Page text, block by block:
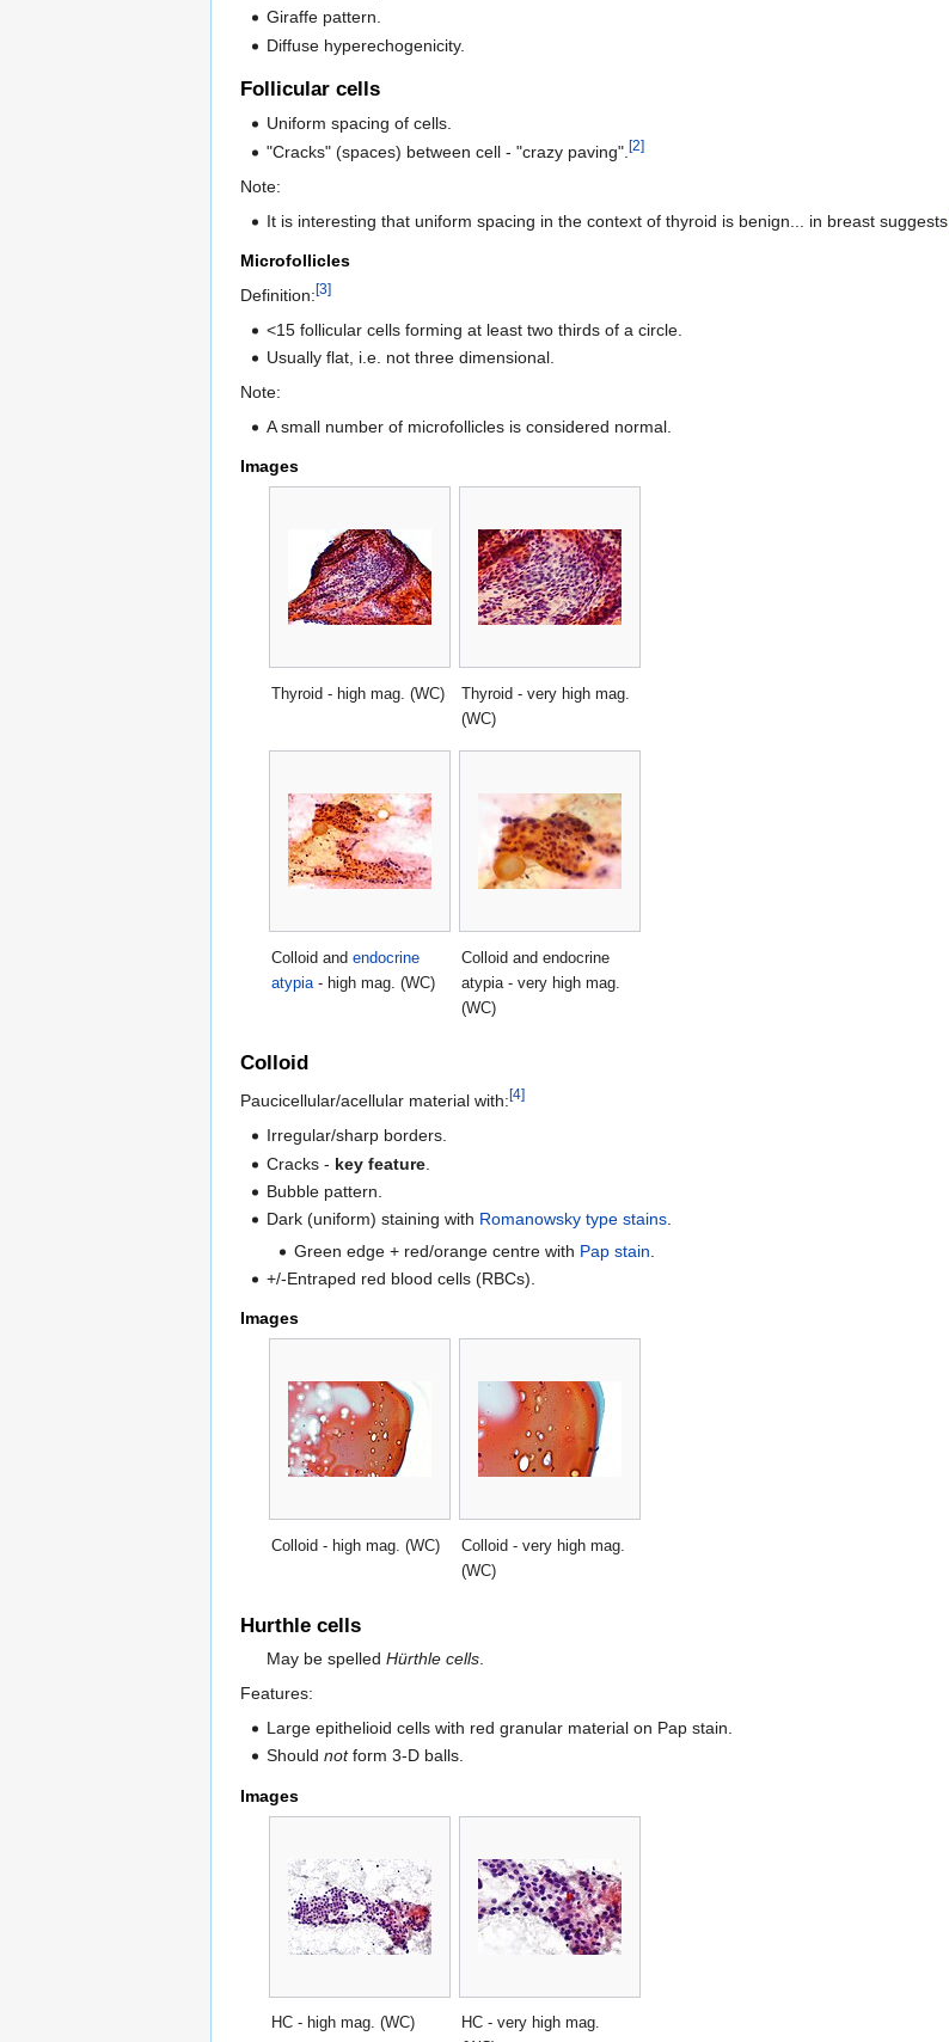
Giraffe pattern.
Diffuse hyperechogenicity.
Follicular cells
Uniform spacing of cells.
"Cracks" (spaces) between cell - "crazy paving".[2]
Note:
It is interesting that uniform spacing in the context of thyroid is benign... in breast suggests
Microfollicles
Definition:[3]
<15 follicular cells forming at least two thirds of a circle.
Usually flat, i.e. not three dimensional.
Note:
A small number of microfollicles is considered normal.
Images
Thyroid - high mag. (WC)
Thyroid - very high mag.
(WC)
Colloid andendocrine
atypia - high mag. (WC)
Colloid and endocrine
atypia - very high mag.
(WC)
Colloid
Paucicellular/acellular material with:[4]
Irregular/sharp borders.
Cracks - key feature
Bubble pattern.
Dark (uniform) staining with Romanowsky type stains.
Green edge + red/orange centre with Pap stain
+/-Entraped red blood cells (RBCs).
Images
Colloid - high mag. (WC)
Colloid - very high mag.
(WC)
Hurthle cells
May be spelledHürthle cells
Features:
Large epithelioid cells with red granular material on Pap stain.
Shouldnotform 3-D balls.
Images
HC - high mag. (WC)
HC - very high mag.